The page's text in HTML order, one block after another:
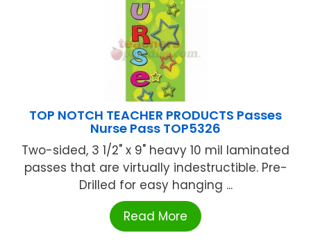
TOP NOTCH TEACHER PRODUCTS Passes
Nurse Pass TOP5326
Two-sided, 3 1/2" x 9" heavy 10 mil laminated
passes that are virtually indestructible. Pre-
Drilled for easy hanging ...
Read More